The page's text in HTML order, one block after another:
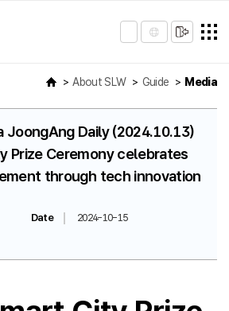
About SLW Guide Media
JoongAng Daily (2024.10.13)
Prize Ceremony celebrates
through tech innovation
Date
2024-10-15